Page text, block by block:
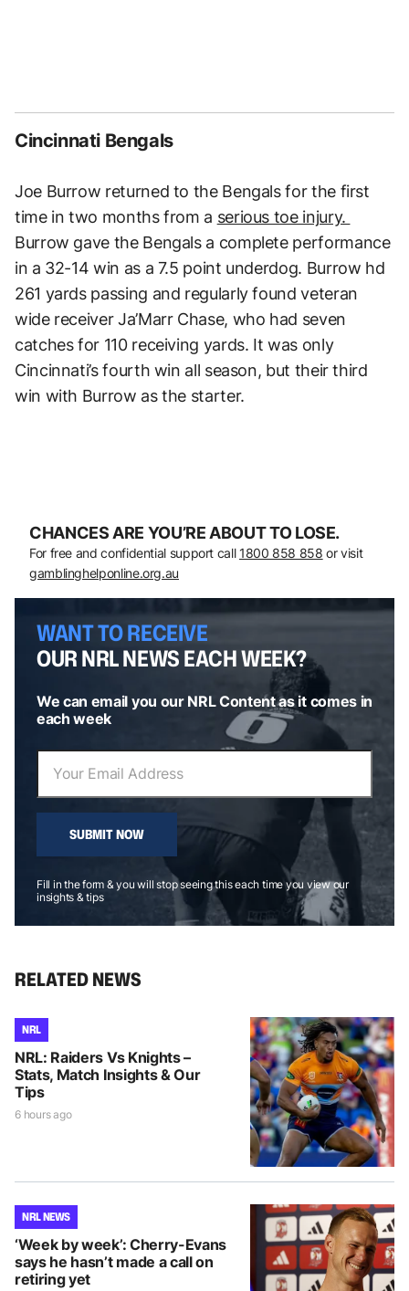
Cincinnati Bengals
Joe Burrow returned to the Bengals for the first
time in two months from a serious toe injury.
Burrow gave the Bengals a complete performance
in a 32-14 win as a 7.5 point underdog. Burrow hd
261 yards passing and regularly found veteran
wide receiver Ja’Marr Chase, who had seven
catches for 110 receiving yards. It was only
Cincinnati’s fourth win all season, but their third
win with Burrow as the starter.
CHANCES ARE YOU’RE ABOUT TO LOSE.
For free and confidential support call 1800 858 858 or visit
gamblinghelponline.org.au
WANT TO RECEIVE
OUR NRL NEWS EACH WEEK?
We can email you our NRL Content as it comes in
each week
SUBMIT NOW
Fill in the form & you will stop seeing this each time you view our
insights & tips
RELATED NEWS
NRL
NRL: Raiders Vs Knights –
Stats, Match Insights & Our
Tips
6 hours ago
NRL NEWS
‘Week by week’: Cherry-Evans
says he hasn’t made a call on
retiring yet